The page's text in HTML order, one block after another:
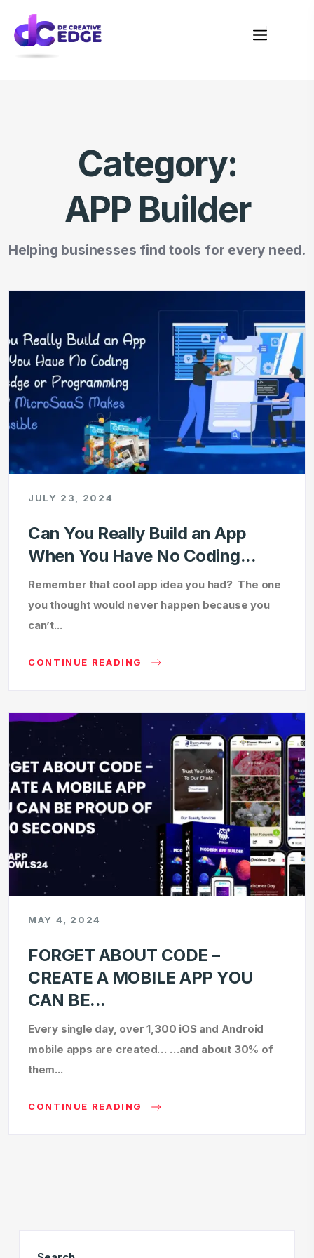
Category:
APP Builder
Helping businesses find tools for every need.
JULY 23, 2024
Can You Really Build an App
When You Have No Coding...
Remember that cool app idea you had? The one
you thought would never happen because you
can’t...
CONTINUE READING
MAY 4, 2024
FORGET ABOUT CODE –
CREATE A MOBILE APP YOU
CAN BE...
Every single day, over 1,300 iOS and Android
mobile apps are created… …and about 30% of
them...
CONTINUE READING